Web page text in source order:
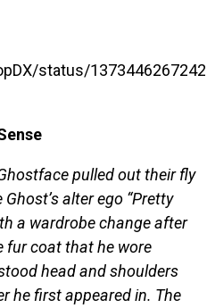
status/
pulled out their fly
alter ego “Pretty
a wardrobe change after
fur coat that he wore
head and shoulders
he first appeared in. The